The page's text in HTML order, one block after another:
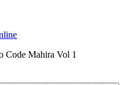
Code Mahira Vol 1